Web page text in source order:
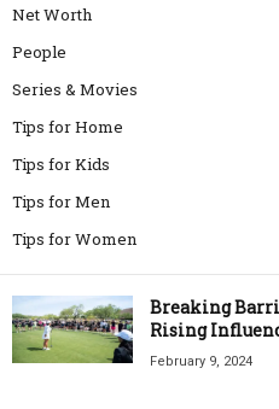
Net Worth
People
Series & Movies
Tips for Home
Tips for Kids
Tips for Men
Tips for Women
Breaking
Rising
February 9, 2024